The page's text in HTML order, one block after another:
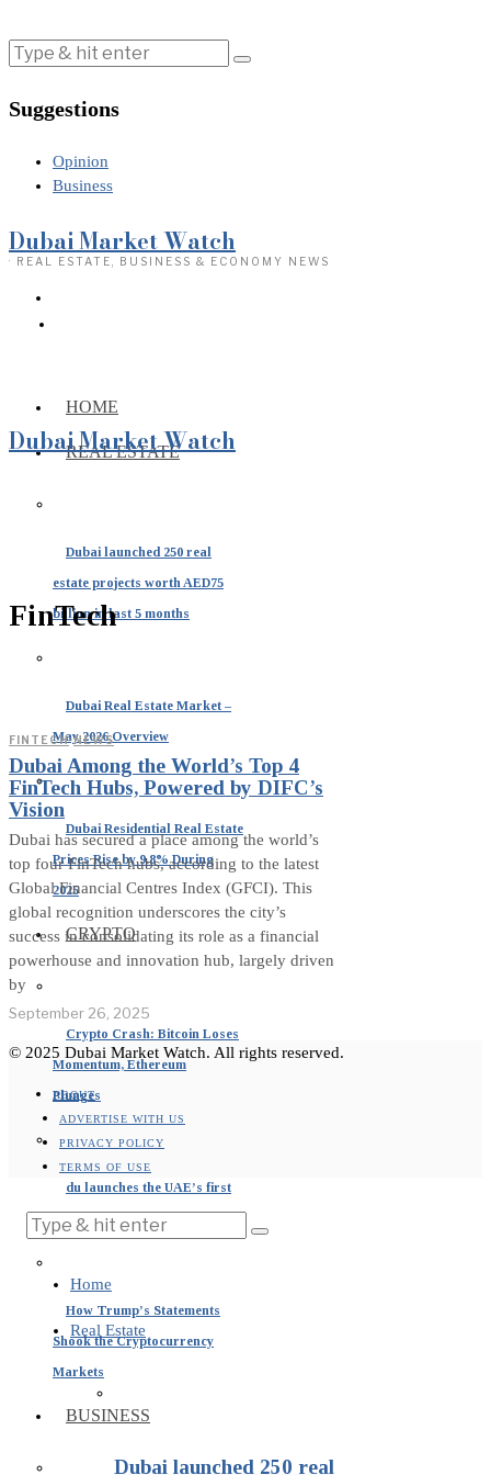
Suggestions
Opinion
Business
Dubai Market Watch
· REAL ESTATE, BUSINESS & ECONOMY NEWS
HOME
REAL ESTATE
Dubai launched 250 real
estate projects worth AED75
billion in last 5 months
Dubai Real Estate Market –
May 2026 Overview
Dubai Residential Real Estate
Prices Rise by 9.8% During
2025
CRYPTO
Crypto Crash: Bitcoin Loses
Momentum, Ethereum
Plunges
du launches the UAE’s first
Bitcoin cloud mining service
How Trump’s Statements
Shook the Cryptocurrency
Markets
BUSINESS
Dubai Market Watch
FinTech
FINTECH·NEWS
Dubai Among the World’s Top 4
FinTech Hubs, Powered by DIFC’s
Vision
Dubai has secured a place among the world’s
top four FinTech hubs, according to the latest
Global Financial Centres Index (GFCI). This
global recognition underscores the city’s
success in consolidating its role as a financial
powerhouse and innovation hub, largely driven
by
September 26, 2025
© 2025 Dubai Market Watch. All rights reserved.
ABOUT
ADVERTISE WITH US
PRIVACY POLICY
TERMS OF USE
Home
Real Estate
Dubai launched 250 real